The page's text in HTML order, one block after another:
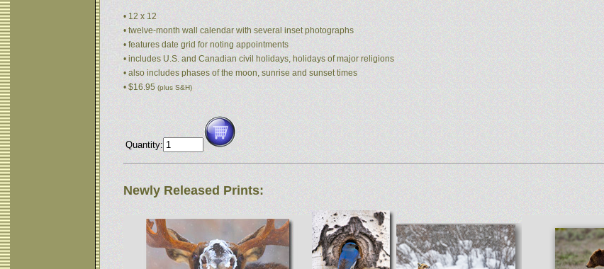
• 12 x 12
• twelve-month wall calendar with several inset photographs
• features date grid for noting appointments
• includes U.S. and Canadian civil holidays, holidays of major religions
• also includes phases of the moon, sunrise and sunset times
• $16.95 (plus S&H)
Quantity:
Newly Released Prints: